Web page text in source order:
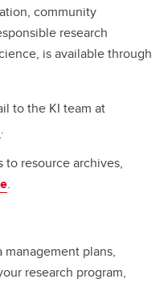
community
research
is available through
to the KI team at
.
to resource archives,
.
plans,
research program,